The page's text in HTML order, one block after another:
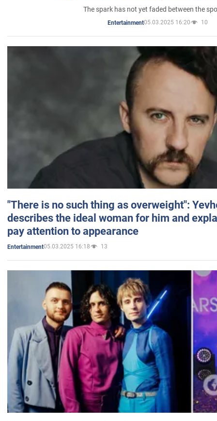
The spark has not yet faded between the
Entertainment05.03.2025 16:20 10
"There is no such thing as overweight":
describes the ideal woman for him and
pay attention to appearance
Entertainment05.03.2025 16:18 13